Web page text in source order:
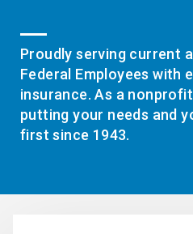
Proudly serving current
Federal Employees with
insurance. As a
putting your needs and
first since 1943.